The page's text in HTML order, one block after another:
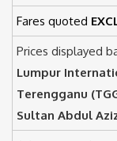
Fares quoted
Prices displayed
Lumpur
Terengganu
Sultan Abdul